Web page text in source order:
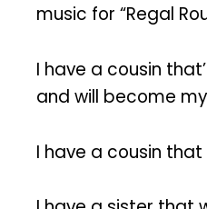
music for “Regal
I have a cousin
and will become my
I have a cousin